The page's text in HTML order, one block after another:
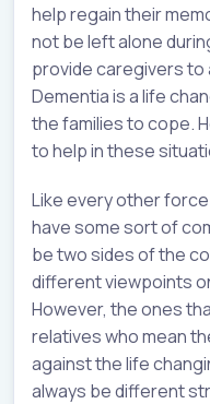
help regain their
not be left alone
provide caregivers to
Dementia is a life
the families to cope.
to help in these
Like every other
have some sort of
be two sides of the
different viewpoints
However, the ones
relatives who mean
against the life
always be different